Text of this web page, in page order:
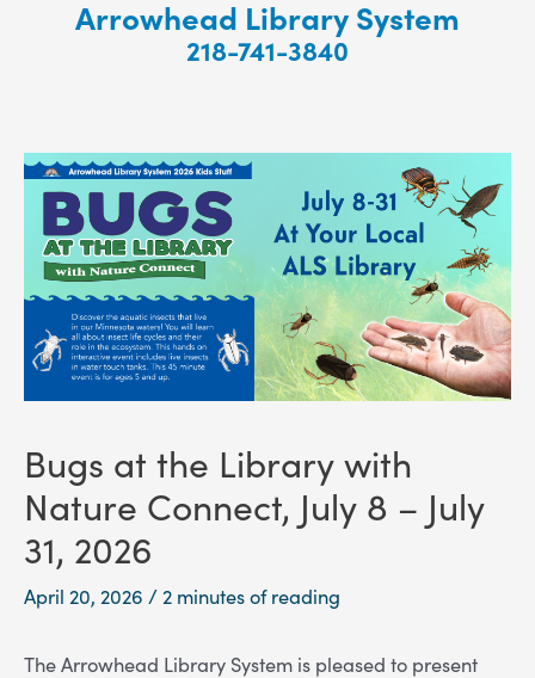
Arrowhead Library System
218-741-3840
Bugs at the Library with
Nature Connect, July 8 – July
31, 2026
April 20, 2026 /2 minutes of reading
The Arrowhead Library System is pleased to present